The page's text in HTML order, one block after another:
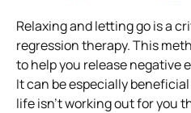
Relaxing and letting go is a
regression therapy. This
to help you release negative
It can be especially
life isn’t working out for you